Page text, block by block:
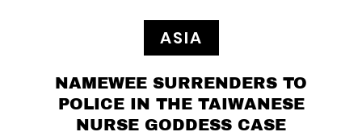
ASIA
NAMEWEE SURRENDERS TO
POLICE IN THE TAIWANESE
NURSE GODDESS CASE